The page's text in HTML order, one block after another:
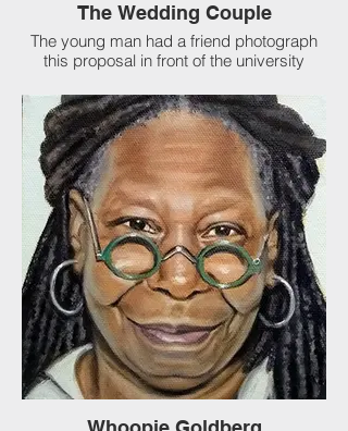
The Wedding Couple
The young man had a friend photograph
this proposal in front of the university
commisioned me to paint this for them as
a gift. I love my job.